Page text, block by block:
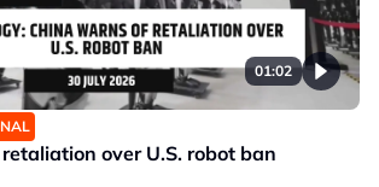
01:02
over U.S. robot ban